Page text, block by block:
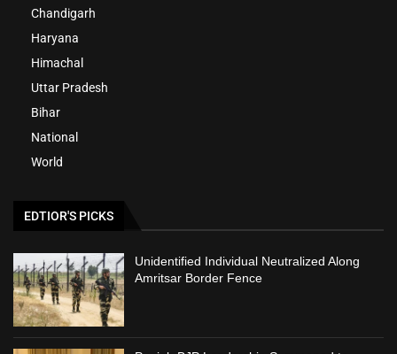
Chandigarh
Haryana
Himachal
Uttar Pradesh
Bihar
National
World
EDTIOR'S PICKS
Unidentified Individual Neutralized Along
Amritsar Border Fence